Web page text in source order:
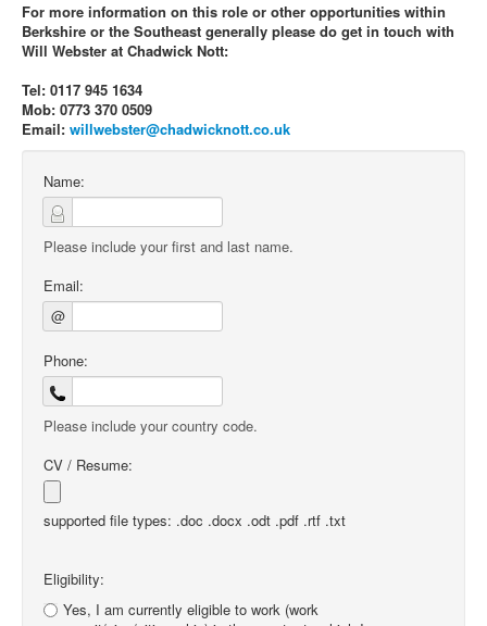
For more information on this role or other opportunities within
Berkshire or the Southeast generally please do get in touch with
Will Webster at Chadwick Nott:
Tel: 0117 945 1634
Mob: 0773 370 0509
Email: willwebster@chadwicknott.co.uk
Name:
Please include your first and last name.
Email:
@
Phone:
Please include your country code.
CV / Resume:
supported file types: .doc .docx .odt .pdf .rtf .txt
Eligibility:
Yes, I am currently eligible to work (work